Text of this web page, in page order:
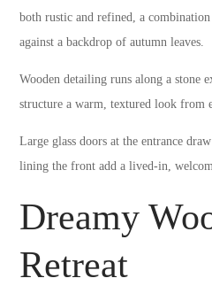
both rustic and refined, a
against a backdrop of autumn leaves.
Wooden detailing runs along a stone
structure a warm, textured look from
Large glass doors at the entrance
lining the front add a lived-in,
Dreamy
Retreat